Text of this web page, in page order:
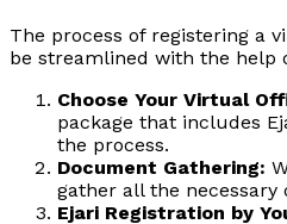
The process of registering a
be streamlined with the help
Choose Your Virtual
package that includes
the process.
Document Gathering:
gather all the necessary
Ejari Registration by